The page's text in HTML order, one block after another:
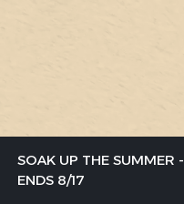
SOAK UP THE SUMMER -
ENDS 8/17